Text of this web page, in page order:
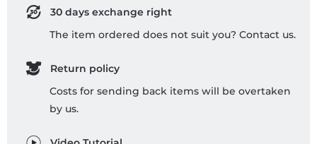
30 days exchange right
The item ordered does not suit you? Contact us.
Return policy
Costs for sending back items will be overtaken
by us.